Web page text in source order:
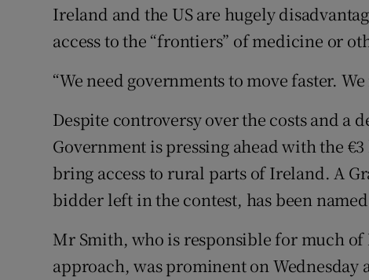
Ireland and the US are hugely
access to the “frontiers” of medicine or
“We need governments to move faster.
Despite controversy over the costs and a
Government is pressing ahead with the
bring access to rural parts of Ireland. A
bidder left in the contest, has been
Mr Smith, who is responsible for much
approach, was prominent on